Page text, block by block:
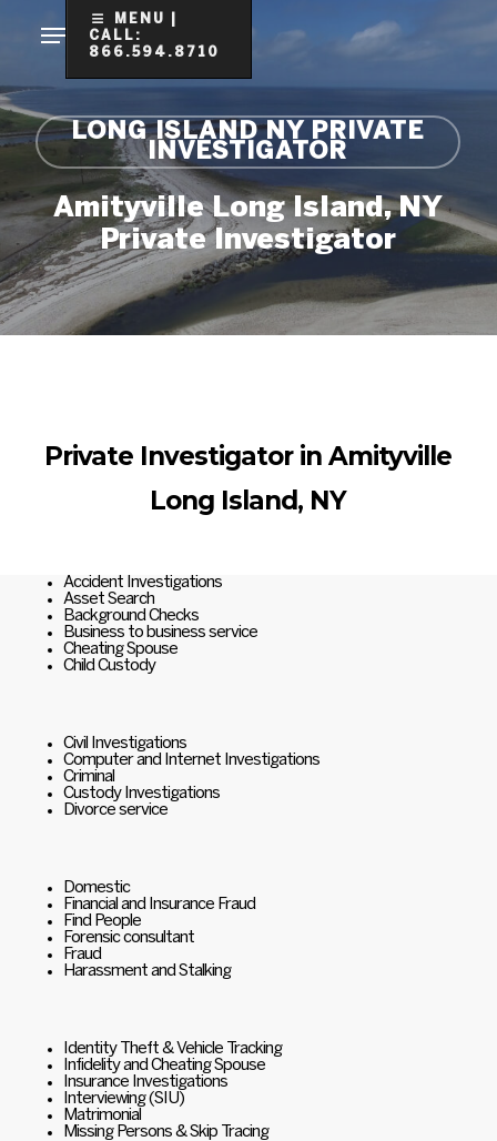
main
content
MENU |
CALL:
866.594.8710
LONG ISLAND NY PRIVATE
INVESTIGATOR
Amityville Long Island, NY
Private Investigator
Private Investigator in Amityville
Long Island, NY
Accident Investigations
Asset Search
Background Checks
Business to business service
Cheating Spouse
Child Custody
Civil Investigations
Computer and Internet Investigations
Criminal
Custody Investigations
Divorce service
Domestic
Financial and Insurance Fraud
Find People
Forensic consultant
Fraud
Harassment and Stalking
Identity Theft & Vehicle Tracking
Infidelity and Cheating Spouse
Insurance Investigations
Interviewing (SIU)
Matrimonial
Missing Persons & Skip Tracing